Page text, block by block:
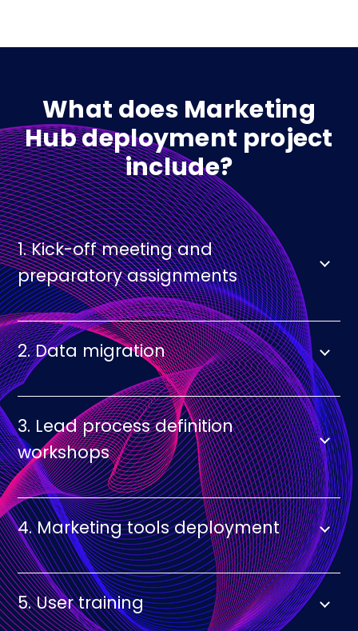
What does Marketing
Hub deployment project
include?
1. Kick-off meeting and
preparatory assignments
2. Data migration
3. Lead process definition
workshops
4. Marketing tools deployment
5. User training